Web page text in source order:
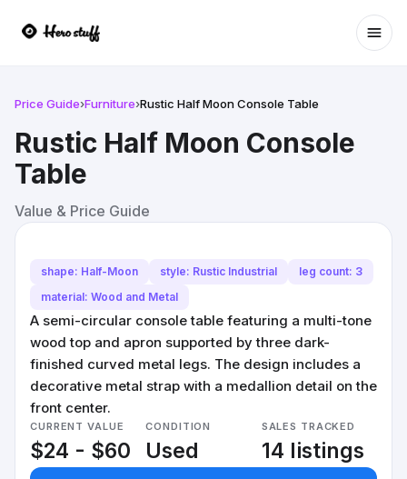
Price Guide›Furniture›Rustic Half Moon Console Table
Rustic Half Moon Console
Table
Value & Price Guide
shape: Half-Moon style: Rustic Industrial
leg count: 3
material: Wood and Metal
A semi-circular console table featuring a multi-tone
wood top and apron supported by three dark-
finished curved metal legs. The design includes a
decorative metal strap with a medallion detail on the
front center.
CURRENT VALUE
$24 - $60
CONDITION
Used
SALES TRACKED
14 listings